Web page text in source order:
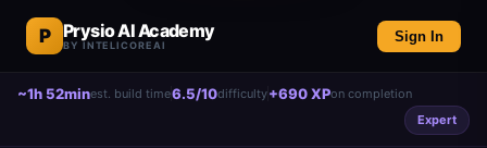
P Prysio AI Academy
BY INTELICOREAI
Sign In
~1h 52minest. build time6.5/10difficulty+690 XPon completion
Expert